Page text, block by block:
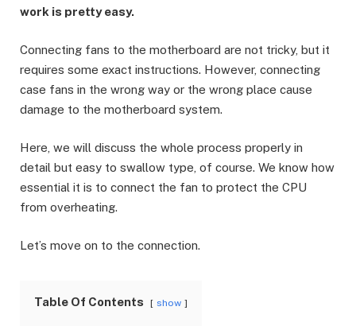
work is pretty easy.
Connecting fans to the motherboard are not tricky, but it
requires some exact instructions. However, connecting
case fans in the wrong way or the wrong place cause
damage to the motherboard system.
Here, we will discuss the whole process properly in
detail but easy to swallow type, of course. We know how
essential it is to connect the fan to protect the CPU
from overheating.
Let’s move on to the connection.
Table Of Contents show